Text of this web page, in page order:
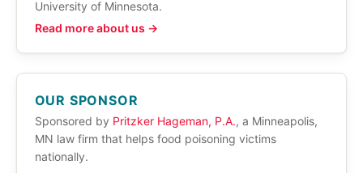
University of Minnesota.
Read more about us →
OUR SPONSOR
Sponsored by Pritzker Hageman, P.A., a Minneapolis,
MN law firm that helps food poisoning victims
nationally.